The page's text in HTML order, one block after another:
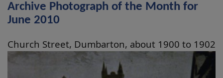
Archive Photograph of the Month for
June 2010
Church Street, Dumbarton, about 1900 to 1902